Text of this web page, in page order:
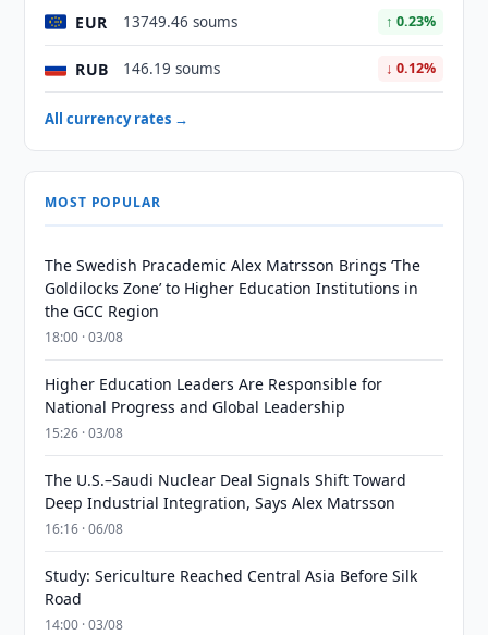
EUR 13749.46 soums ↑ 0.23%
RUB 146.19 soums ↓ 0.12%
All currency rates →
MOST POPULAR
The Swedish Pracademic Alex Matrsson Brings ‘The
Goldilocks Zone’ to Higher Education Institutions in
the GCC Region
18:00 · 03/08
Higher Education Leaders Are Responsible for
National Progress and Global Leadership
15:26 · 03/08
The U.S.–Saudi Nuclear Deal Signals Shift Toward
Deep Industrial Integration, Says Alex Matrsson
16:16 · 06/08
Study: Sericulture Reached Central Asia Before Silk
Road
14:00 · 03/08